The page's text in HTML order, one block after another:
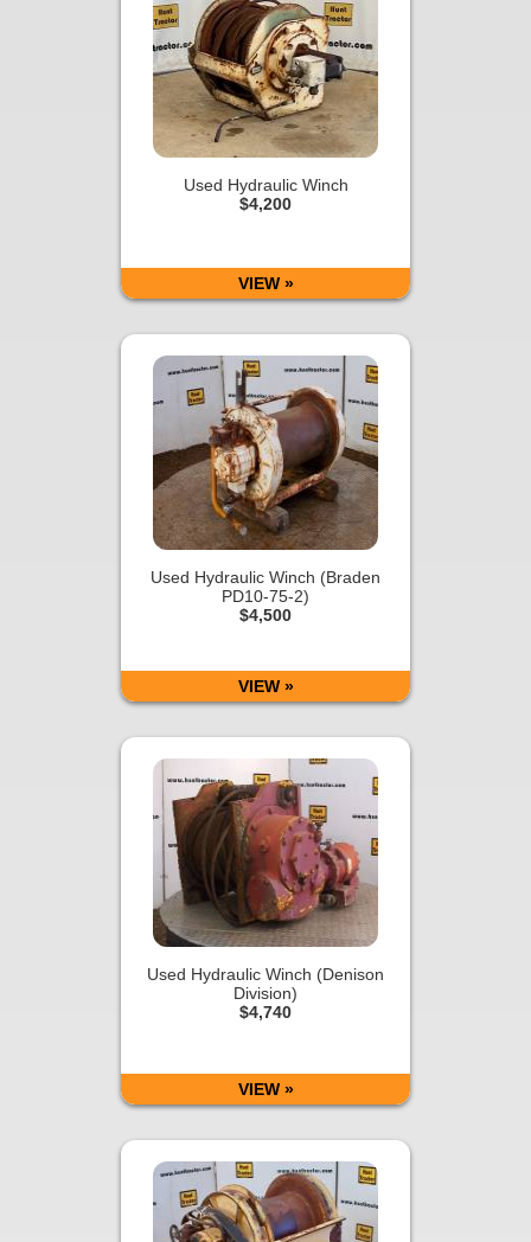
Used Hydraulic Winch
$4,200
VIEW »
Used Hydraulic Winch (Braden
PD10-75-2)
$4,500
VIEW »
Used Hydraulic Winch (Denison
Division)
$4,740
VIEW »